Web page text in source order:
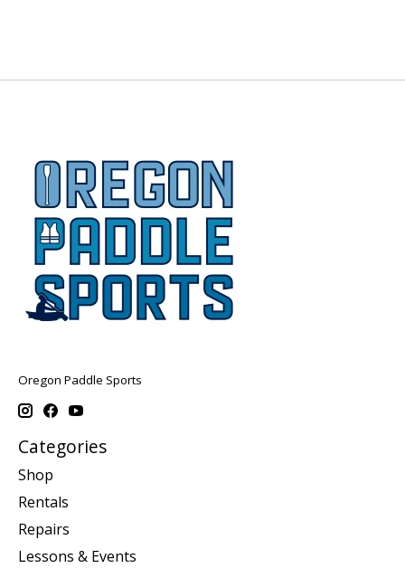
Oregon Paddle Sports
Categories
Shop
Rentals
Repairs
Lessons & Events